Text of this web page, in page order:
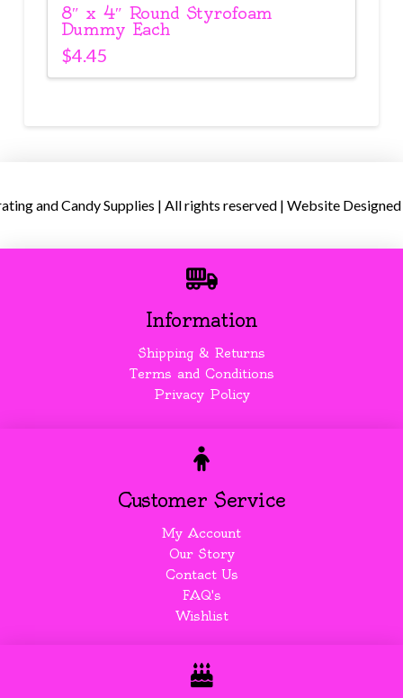
8″ x 4″ Round Styrofoam
Dummy Each
$4.45
and Candy Supplies | All rights reserved | Website
Information
Shipping & Returns
Terms and Conditions
Privacy Policy
Customer Service
My Account
Our Story
Contact Us
FAQ's
Wishlist